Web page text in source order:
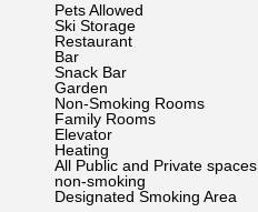
Pets Allowed
Ski Storage
Restaurant
Bar
Snack Bar
Garden
Non-Smoking Rooms
Family Rooms
Elevator
Heating
All Public and Private spaces
non-smoking
Designated Smoking Area